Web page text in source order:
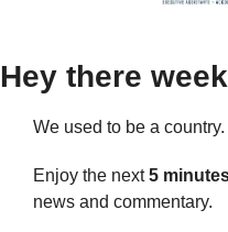
Hey there
We used to be a
Enjoy the next 5
news and commentary.